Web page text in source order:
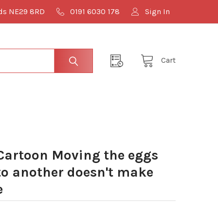
NE29 8RD 0191 6030 178 Sign In
Cart
Moving the eggs
another doesn't make